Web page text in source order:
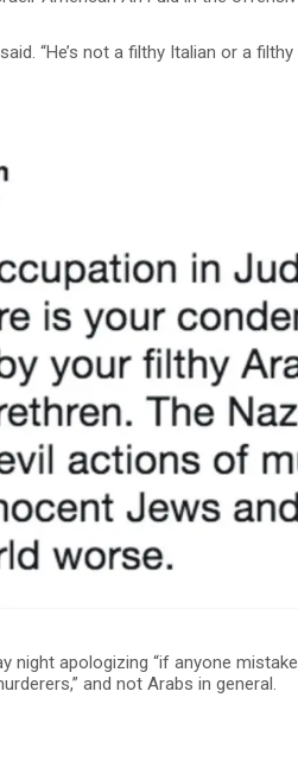
“He’s not a filthy Italian or a
night apologizing “if anyone
and not Arabs in general.